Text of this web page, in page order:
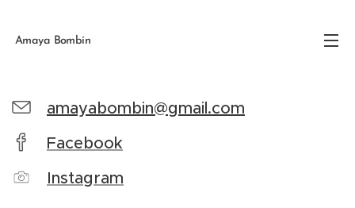
Amaya Bombín
amayabombin@gmail.com
Facebook
Instagram